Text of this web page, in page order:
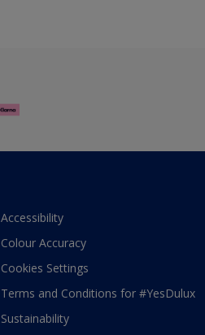
Accessibility
Colour Accuracy
Cookies Settings
Terms and Conditions for #YesDulux
Sustainability